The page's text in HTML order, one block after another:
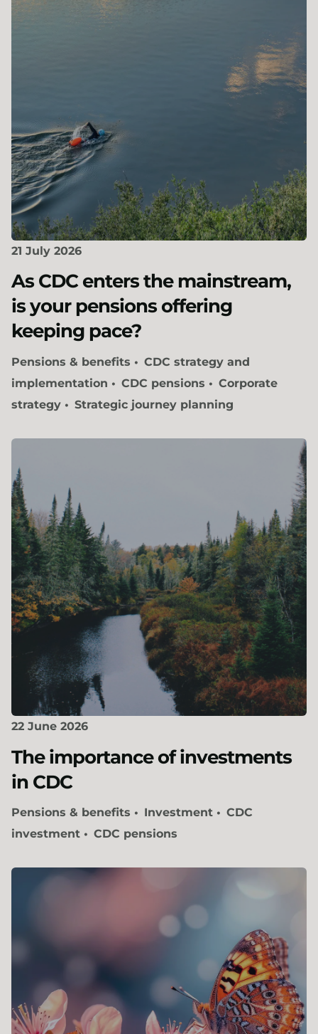
21 July 2026
As CDC enters the mainstream,
is your pensions offering
keeping pace?
Pensions & benefits
CDC strategy and
implementation
CDC pensions
Corporate
strategy
Strategic journey planning
22 June 2026
The importance of investments
in CDC​
Pensions & benefits Investment
CDC
investment
CDC pensions